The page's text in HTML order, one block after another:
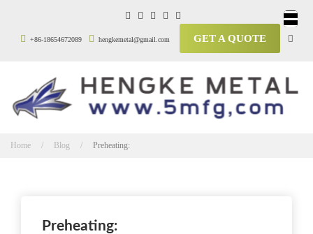
+86-18654672089 hengkemetal@gmail.com GET A QUOTE
Home / Blog / Preheating:
Preheating: